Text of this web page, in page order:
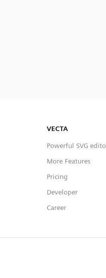
VECTA
Powerful SVG
More Features
Pricing
Developer
Career